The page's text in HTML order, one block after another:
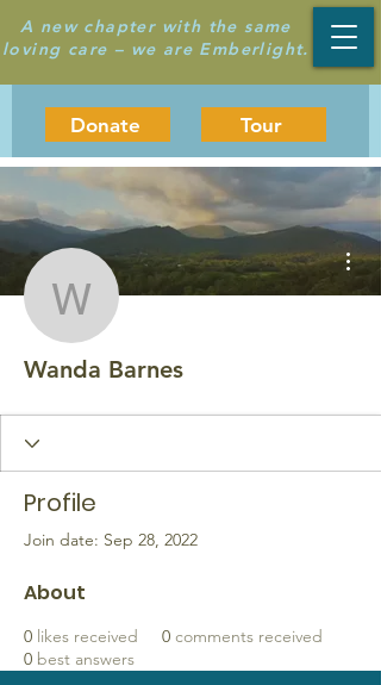
A new chapter with the same
loving care – we are Emberlight.
Donate Tour
Wanda Barnes
Wanda Barnes
Profile
Join date: Sep 28, 2022
About
0 likes received 0 comments received
0 best answers